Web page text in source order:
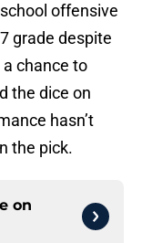
offensive
grade despite
chance to
the dice on
hasn’t
the pick.
on